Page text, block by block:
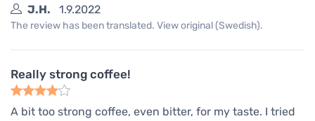
J.H.
1.9.2022
The review has been translated. View original (Swedish).
Really strong coffee!
A bit too strong coffee, even bitter, for my taste. I tried